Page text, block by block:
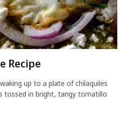
Recipe
up to a plate of chilaquiles
tossed in bright, tangy tomatillo